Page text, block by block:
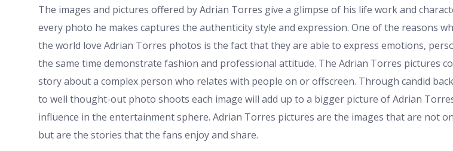
The images and pictures offered by Adrian Torres give a glimpse of his life work and
every photo he makes captures the authenticity style and expression. One of the reasons
the world love Adrian Torres photos is the fact that they are able to express emotions,
the same time demonstrate fashion and professional attitude. The Adrian Torres pictures
story about a complex person who relates with people on or offscreen. Through candid
to well thought-out photo shoots each image will add up to a bigger picture of Adrian
influence in the entertainment sphere. Adrian Torres pictures are the images that are not
but are the stories that the fans enjoy and share.